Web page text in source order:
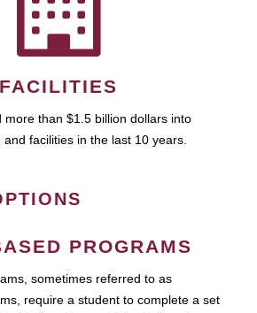
FACILITIES
more than $1.5 billion dollars into
and facilities in the last 10 years.
PROGRAMS
sometimes referred to as
require a student to complete a set